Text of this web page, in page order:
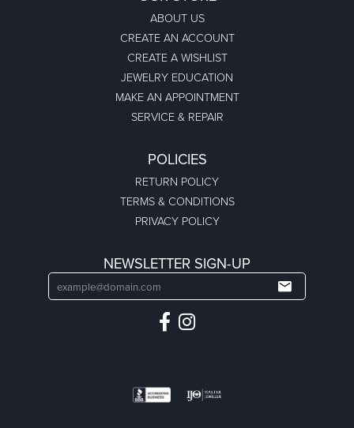
ABOUT US
CREATE AN ACCOUNT
CREATE A WISHLIST
JEWELRY EDUCATION
MAKE AN APPOINTMENT
SERVICE & REPAIR
POLICIES
RETURN POLICY
TERMS & CONDITIONS
PRIVACY POLICY
NEWSLETTER SIGN-UP